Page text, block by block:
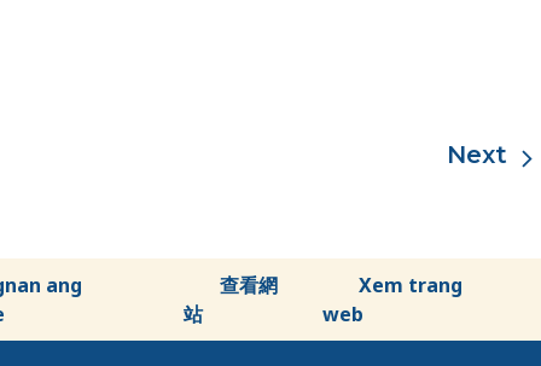
ang
查看網
站
Xem trang
web